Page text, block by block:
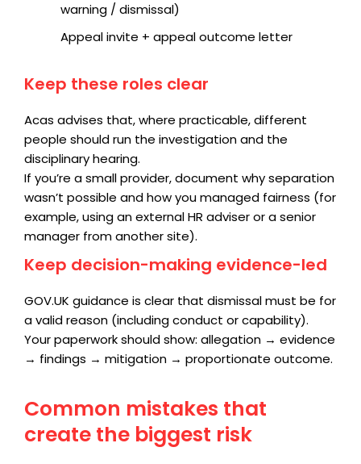
warning / dismissal)
Appeal invite + appeal outcome letter
Keep these roles clear
Acas advises that, where practicable, different
people should run the investigation and the
disciplinary hearing.
If you’re a small provider, document why separation
wasn’t possible and how you managed fairness (for
example, using an external HR adviser or a senior
manager from another site).
Keep decision-making evidence-led
GOV.UK guidance is clear that dismissal must be for
a valid reason (including conduct or capability).
Your paperwork should show: allegation → evidence
→ findings → mitigation → proportionate outcome.
Common mistakes that
create the biggest risk